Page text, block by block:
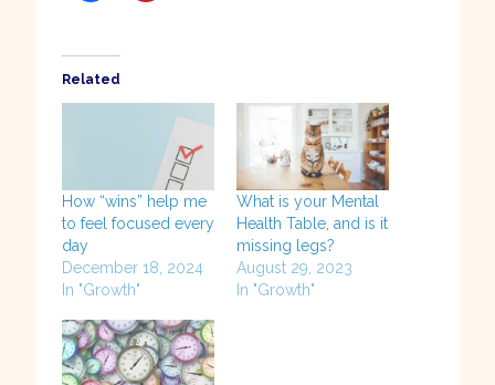
Related
How “wins” help me
to feel focused every
day
December 18, 2024
In "Growth"
What is your Mental
Health Table, and is it
missing legs?
August 29, 2023
In "Growth"